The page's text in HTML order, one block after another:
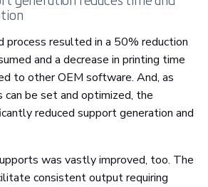
resulted in a 50% reduction
and a decrease in printing time
to other OEM software. And, as
be set and optimized, the
reduced support generation and
was vastly improved, too. The
consistent output requiring